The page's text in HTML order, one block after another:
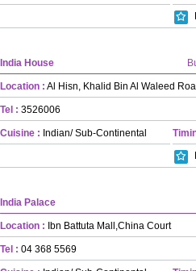
India House
Location : Al Hisn, Khalid Bin Al Waleed
Tel : 3526006
Cuisine : Indian/ Sub-Continental
India Palace
Location : Ibn Battuta Mall,China Court
Tel : 04 368 5569